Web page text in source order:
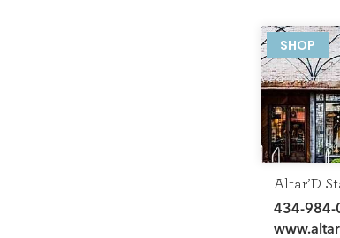
SHOP
Altar’D
434-984-